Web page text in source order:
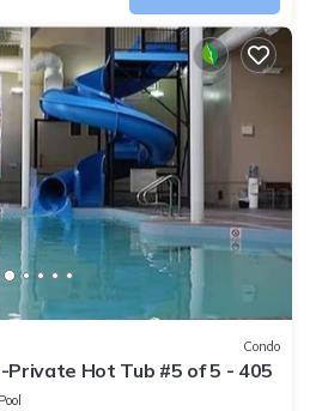
Condo
Hot Tub #5 of 5 - 405
Pool